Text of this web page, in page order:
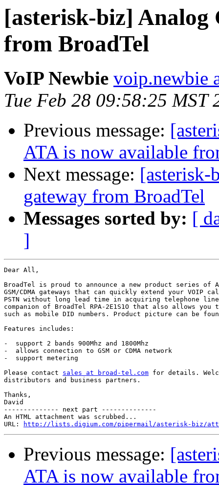
[asterisk-biz] Analog
from BroadTel
VoIP Newbie voip.newbie
Tue Feb 28 09:58:25 MST
Previous message:
ATA is now available
Next message:
gateway from BroadTel
Messages sorted by: [
]
Dear All,
BroadTel is proud to announce a new product series of
GSM/CDMA gateways that can quickly extend your VOIP
PSTN without long lead time in acquiring telephone
companion of BroadTel RPA-2E1S1O that also allows
such as mobile DID numbers. Product picture can be
Features includes:
-  support 2 bands 900Mhz and 1800Mhz
-  allows connection to GSM or CDMA network
-  support metering
Please contact sales at broad-tel.com for details.
distributors and business partners.
Thanks,
David
-------------- next part --------------
An HTML attachment was scrubbed...
URL:
http://lists.digium.com/pipermail/asterisk-biz/
Previous message:
ATA is now available